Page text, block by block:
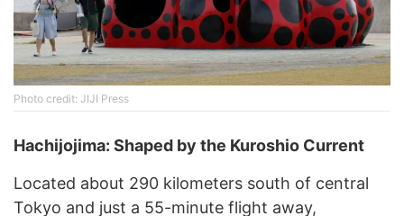
Photo credit: JIJI Press
Hachijojima: Shaped by the Kuroshio Current
Located about 290 kilometers south of central
Tokyo and just a 55-minute flight away,